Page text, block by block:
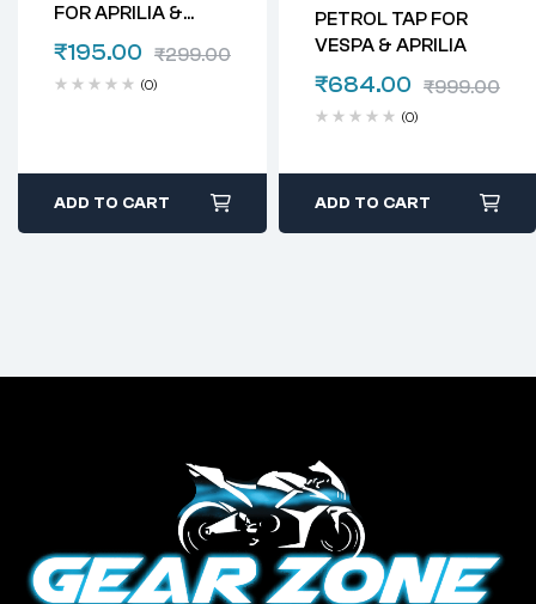
FOR APRILIA &
VESPA
₹299.00
₹195.00
(0)
ADD TO CART
PETROL TAP FOR
VESPA & APRILIA
₹999.00
₹684.00
(0)
ADD TO CART